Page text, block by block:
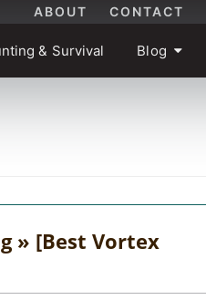
ABOUT CONTACT
& Survival Blog
» [Best Vortex